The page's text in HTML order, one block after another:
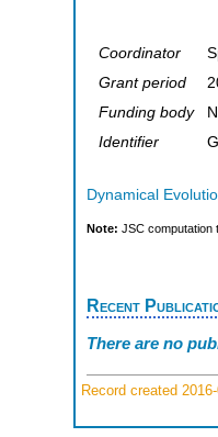
Coordinator
Grant period
Funding body
Identifier
Dynamical
Note: JSC computation
Recent
There are no
Record created